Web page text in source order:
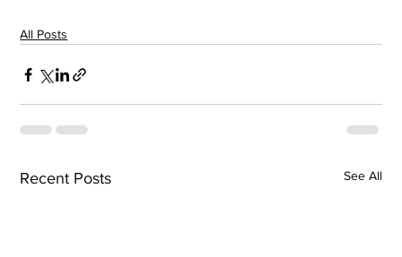
All Posts
Recent Posts See All